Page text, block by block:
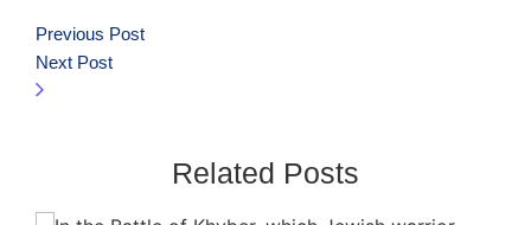
Previous Post
Next Post
Related Posts